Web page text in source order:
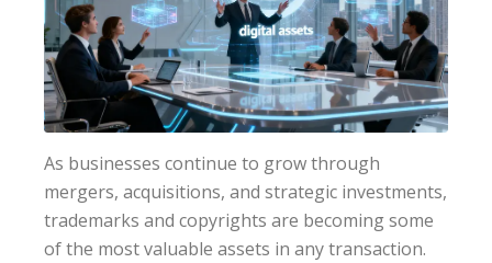
As businesses continue to grow through
mergers, acquisitions, and strategic investments,
trademarks and copyrights are becoming some
of the most valuable assets in any transaction.